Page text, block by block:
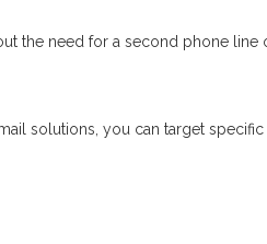
the need for a second phone line
solutions, you can target specific